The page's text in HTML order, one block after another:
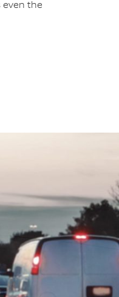
even the